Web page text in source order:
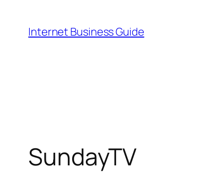
content
Internet Business Guide
SundayTV